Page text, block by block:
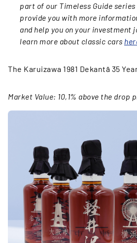
part of our Timeless Guide
provide you with more
and help you on your investment
learn more about classic cars
The Karuizawa 1981 Dekantā 35
Market Value: 10,1% above the drop